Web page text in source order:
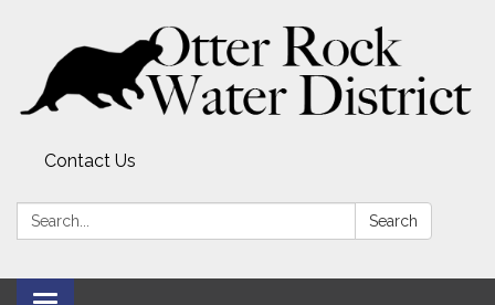
Contact Us
Search: Search